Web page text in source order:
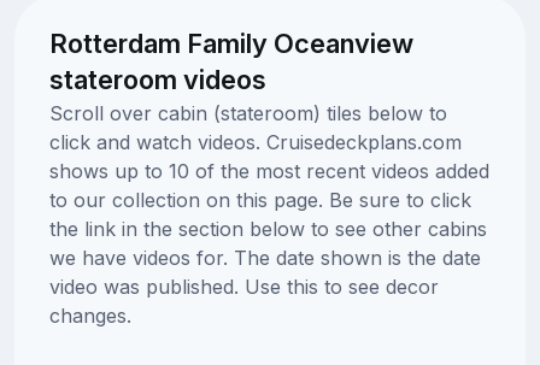
Rotterdam Family Oceanview
stateroom videos
Scroll over cabin (stateroom) tiles below to
click and watch videos. Cruisedeckplans.com
shows up to 10 of the most recent videos added
to our collection on this page. Be sure to click
the link in the section below to see other cabins
we have videos for. The date shown is the date
video was published. Use this to see decor
changes.